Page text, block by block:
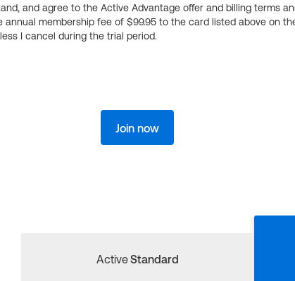
and agree to the Active Advantage offer and billing terms
annual membership fee of $99.95 to the card listed above on
I cancel during the trial period.
Join now
ActiveStandard